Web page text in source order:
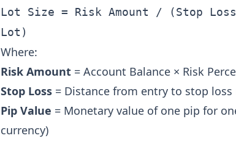
Lot Size = Risk Amount / (Stop
Lot)
Where:
Risk Amount = Account Balance × Risk
Stop Loss = Distance from entry to stop loss
Pip Value = Monetary value of one pip for
currency)